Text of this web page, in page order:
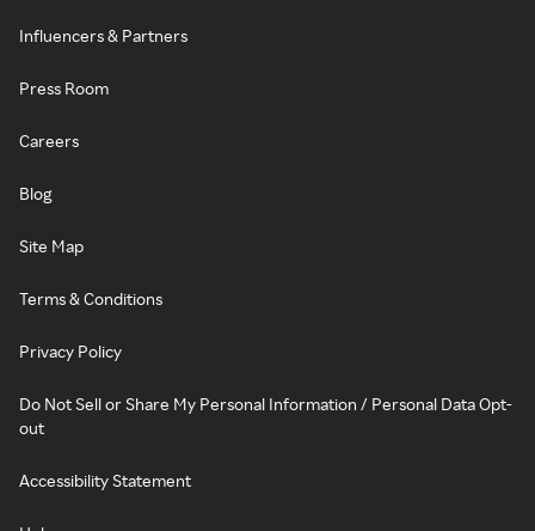
Influencers & Partners
Press Room
Careers
Blog
Site Map
Terms & Conditions
Privacy Policy
Do Not Sell or Share My Personal Information / Personal Data Opt-
out
Accessibility Statement